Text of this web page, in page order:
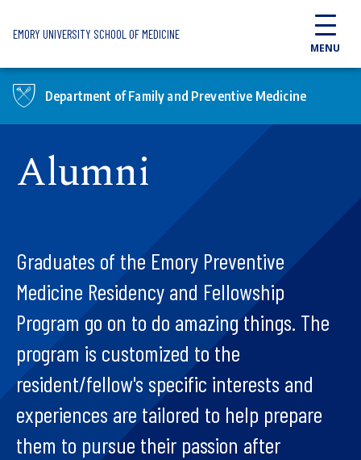
EMORY UNIVERSITY SCHOOL OF MEDICINE
MENU
Department of Family and Preventive Medicine
Alumni
Graduates of the Emory Preventive
Medicine Residency and Fellowship
Program go on to do amazing things. The
program is customized to the
resident/fellow's specific interests and
experiences are tailored to help prepare
them to pursue their passion after